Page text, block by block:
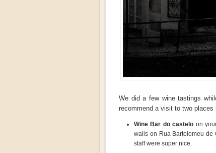
We did a few wine tastings
recommend a visit to two places
Wine Bar do castelo on
walls on Rua Bartolomeu de
staff were super nice.